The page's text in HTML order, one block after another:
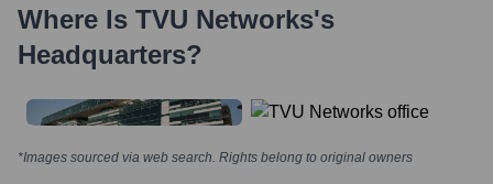
Where Is TVU Networks's
Headquarters?
*Images sourced via web search. Rights belong to original owners